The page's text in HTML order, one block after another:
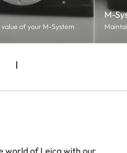
of your M-System
M-